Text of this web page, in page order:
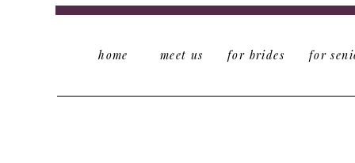
meet us
home for
for brides